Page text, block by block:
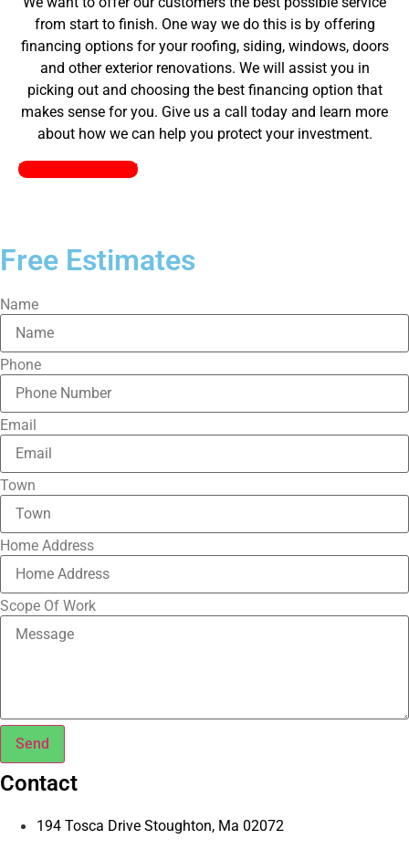
from start to finish. One way we do this is by offering
financing options for your roofing, siding, windows, doors
and other exterior renovations. We will assist you in
picking out and choosing the best financing option that
makes sense for you. Give us a call today and learn more
about how we can help you protect your investment.
Pick a Plan Today!
Free Estimates
Name
Phone
Email
Town
Home Address
Scope Of Work
Send
Contact
194 Tosca Drive Stoughton, Ma 02072